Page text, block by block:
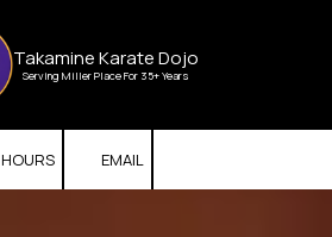
Takamine Karate Dojo
Serving Miller Place For 35+ Years
HOURS EMAIL